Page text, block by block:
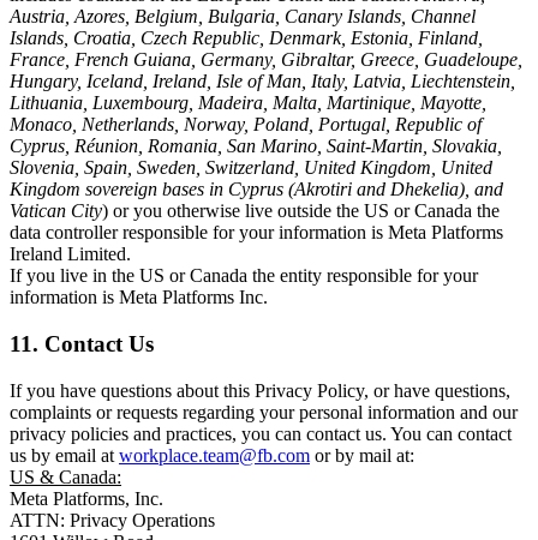
Austria, Azores, Belgium, Bulgaria, Canary Islands, Channel
Islands, Croatia, Czech Republic, Denmark, Estonia, Finland,
France, French Guiana, Germany, Gibraltar, Greece, Guadeloupe,
Hungary, Iceland, Ireland, Isle of Man, Italy, Latvia, Liechtenstein,
Lithuania, Luxembourg, Madeira, Malta, Martinique, Mayotte,
Monaco, Netherlands, Norway, Poland, Portugal, Republic of
Cyprus, Réunion, Romania, San Marino, Saint-Martin, Slovakia,
Slovenia, Spain, Sweden, Switzerland, United Kingdom, United
Kingdom sovereign bases in Cyprus (Akrotiri and Dhekelia), and
Vatican City) or you otherwise live outside the US or Canada the
data controller responsible for your information is Meta Platforms
Ireland Limited.
If you live in the US or Canada the entity responsible for your
information is Meta Platforms Inc.
11. Contact Us
If you have questions about this Privacy Policy, or have questions,
complaints or requests regarding your personal information and our
privacy policies and practices, you can contact us. You can contact
us by email at workplace.team@fb.com or by mail at:
US & Canada:
Meta Platforms, Inc.
ATTN: Privacy Operations